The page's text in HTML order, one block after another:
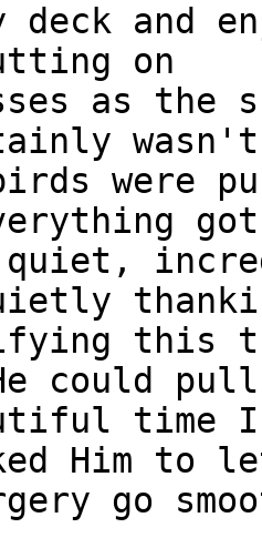
deck and
on
as the
wasn't
were
got
this
could
time
Him to
go